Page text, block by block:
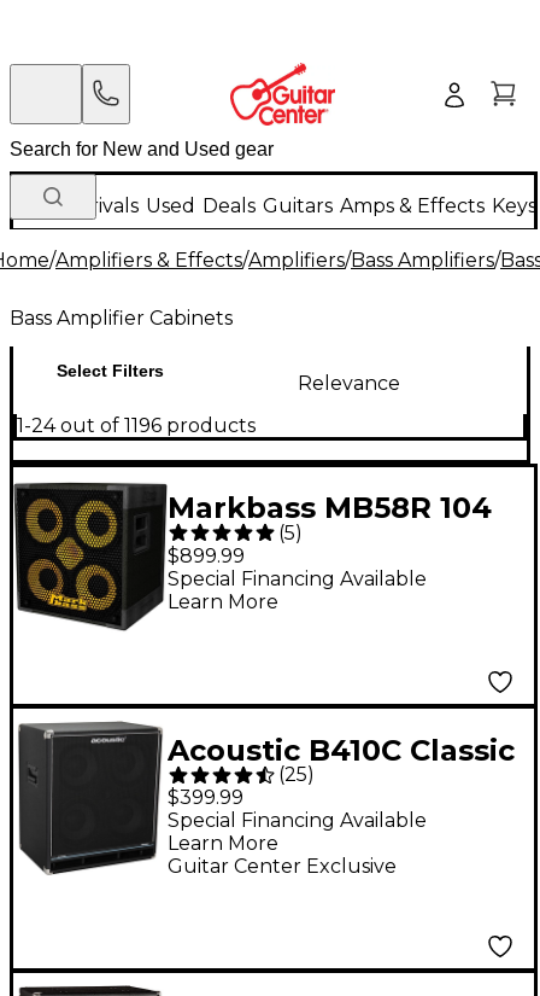
New Arrivals Used Deals Guitars Amps & Effects
/Amplifiers & Effects/Amplifiers/Bass Amplifiers/
Bass Amplifier Cabinets
Select Filters
Relevance
1-24 out of 1196 products
Markbass MB58R 104
ENERGY 4x10 800W
Bass Speaker Cabinet
- 8 Ohm
(5)
$899.99
Special Financing Available
Learn More
Acoustic B410C Classic
400W 4x10 Bass
Speaker Cabinet Black
(25)
$399.99
Guitar Center Exclusive
Special Financing Available
Learn More